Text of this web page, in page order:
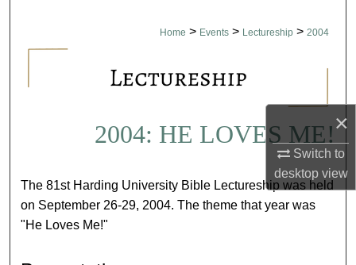
×
Switch to
desktopview
Home > Events > Lectureship > 2004
2004: HE LOVES ME!
The 81st Harding University Bible Lectureship was held
on September 26-29, 2004. The theme that year was
"He Loves Me!"